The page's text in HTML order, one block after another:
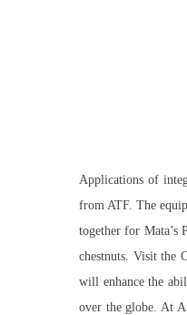
Applications of
from ATF. The
together for Mata’s
chestnuts. Visit the
will enhance the
over the globe. At